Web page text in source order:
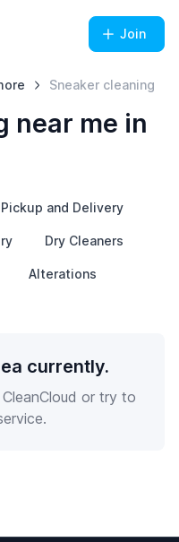
Join
Sneaker cleaning
near me in
and Delivery
Dry Cleaners
Alterations
currently.
or try to